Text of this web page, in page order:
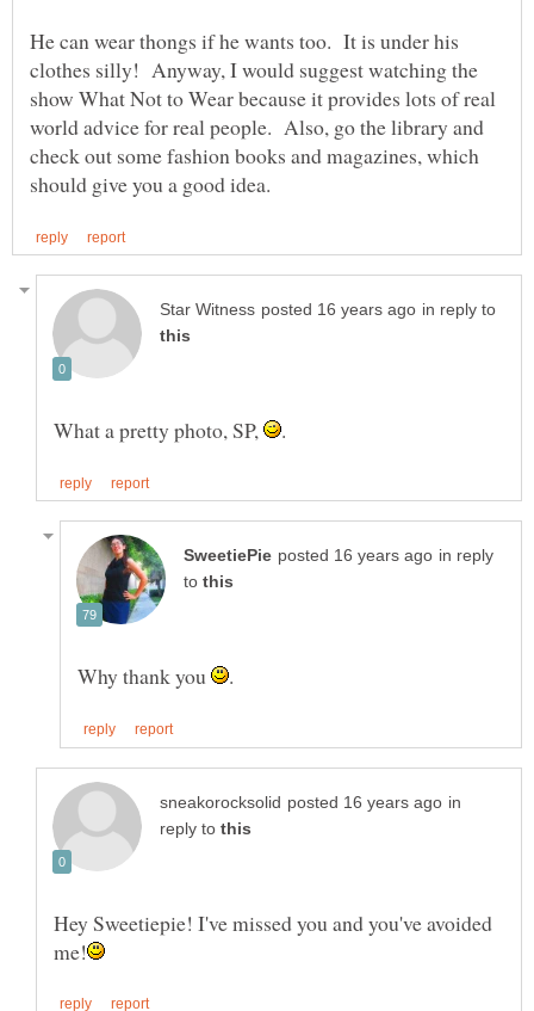
He can wear thongs if he wants too. It is under his
clothes silly! Anyway, I would suggest watching the
show What Not to Wear because it provides lots of real
world advice for real people. Also, go the library and
check out some fashion books and magazines, which
in reply to
What a pretty photo, SP,
in reply
to
Why thank you
in
reply to
Hey Sweetiepie! I've missed you and you've avoided